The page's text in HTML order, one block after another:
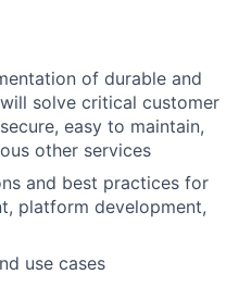
of durable and
solve critical customer
easy to maintain,
other services
and best practices for
platform development,
use cases